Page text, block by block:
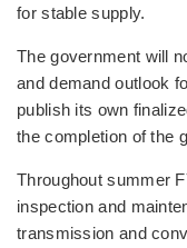
for stable supply.
The government will
and demand outlook
publish its own
the completion of the
Throughout summer
inspection and
transmission and